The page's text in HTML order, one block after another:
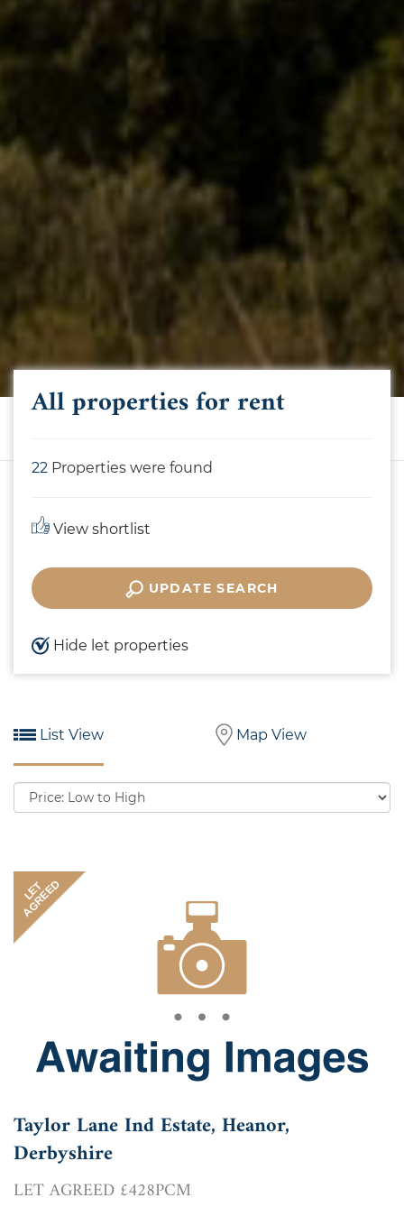
All properties for rent
22 Properties were found
View shortlist
UPDATE SEARCH
Hide let properties
List View Map View
Sort
by:
LET
AGREED
Taylor Lane Ind Estate, Heanor,
Derbyshire
LET AGREED £428PCM